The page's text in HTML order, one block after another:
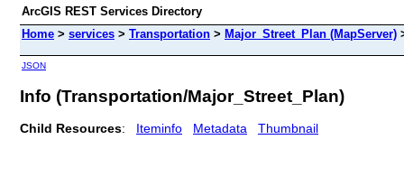
ArcGIS REST Services Directory
Home > services > Transportation > Major_Street_Plan (MapServer)
JSON
Info (Transportation/Major_Street_Plan)
Child Resources: Iteminfo Metadata Thumbnail